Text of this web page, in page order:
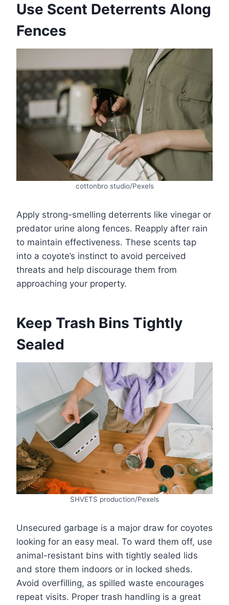
Use Scent Deterrents Along
Fences
cottonbro studio/Pexels
Apply strong-smelling deterrents like vinegar or
predator urine along fences. Reapply after rain
to maintain effectiveness. These scents tap
into a coyote’s instinct to avoid perceived
threats and help discourage them from
approaching your property.
Keep Trash Bins Tightly
Sealed
SHVETS production/Pexels
Unsecured garbage is a major draw for coyotes
looking for an easy meal. To ward them off, use
animal-resistant bins with tightly sealed lids
and store them indoors or in locked sheds.
Avoid overfilling, as spilled waste encourages
repeat visits. Proper trash handling is a great